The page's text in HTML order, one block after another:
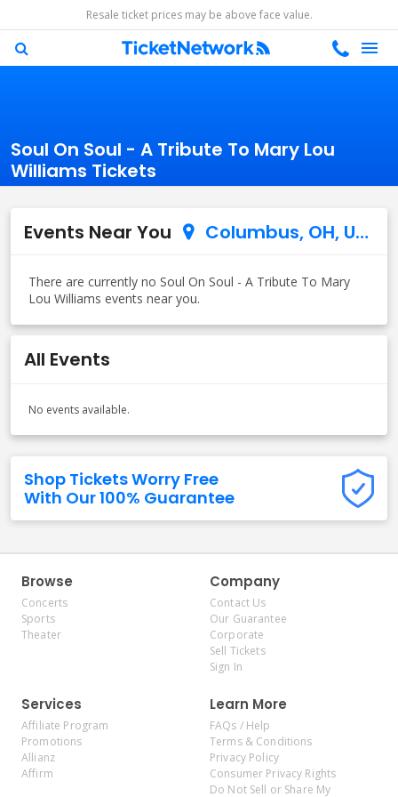
Resale ticket prices may be above face value.
Soul On Soul - A Tribute To Mary Lou
Williams Tickets
Events Near You Columbus, OH, US
All Events
No events available.
Shop Tickets Worry Free
With Our 100% Guarantee
Browse
Concerts
Sports
Theater
Company
Contact Us
Our Guarantee
Corporate
Sell Tickets
Sign In
Services
Affiliate Program
Promotions
Allianz
Affirm
Learn More
FAQs / Help
Terms & Conditions
Privacy Policy
Consumer Privacy Rights
Do Not Sell or Share My